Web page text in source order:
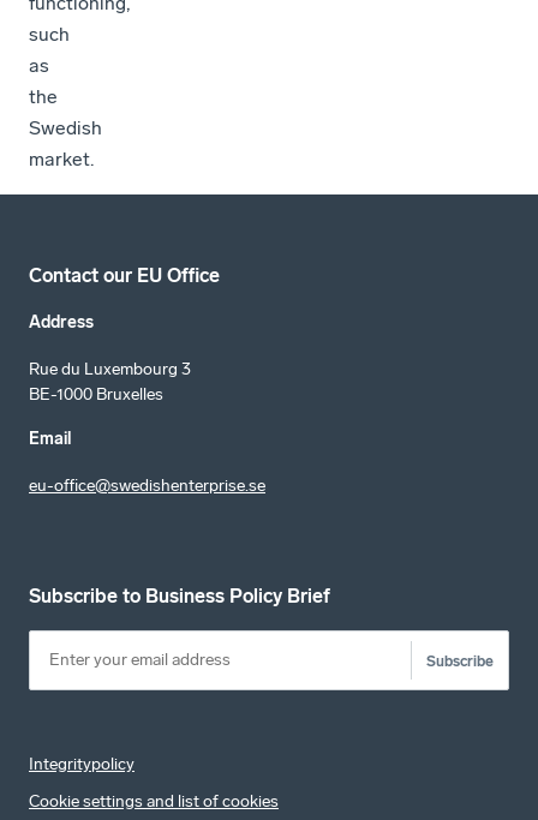
such
as
the
Swedish
market.
Contact our EU Office
Address
Rue du Luxembourg 3
BE-1000 Bruxelles
Email
eu-office@swedishenterprise.se
Subscribe to Business Policy Brief
Subscribe
Integritypolicy
Cookie settings and list of cookies